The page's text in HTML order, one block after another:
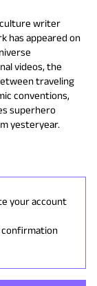
culture writer
has appeared on
videos, the
traveling
conventions,
superhero
yesteryear.
your account